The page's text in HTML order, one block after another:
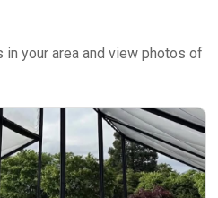
your area and view photos of